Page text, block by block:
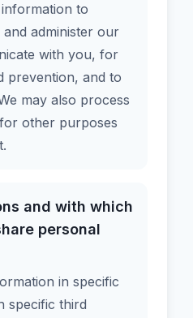
to
administer our
with you, for
prevention, and to
may also process
other purposes
and with which
personal
in specific
specific third